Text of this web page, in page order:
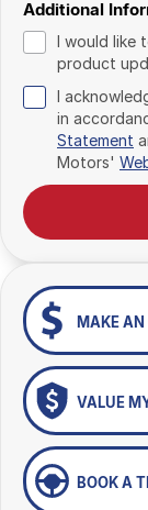
Additional
I would like
product
I
in
Statement
Motors'
MAKE AN
VALUE
BOOK A